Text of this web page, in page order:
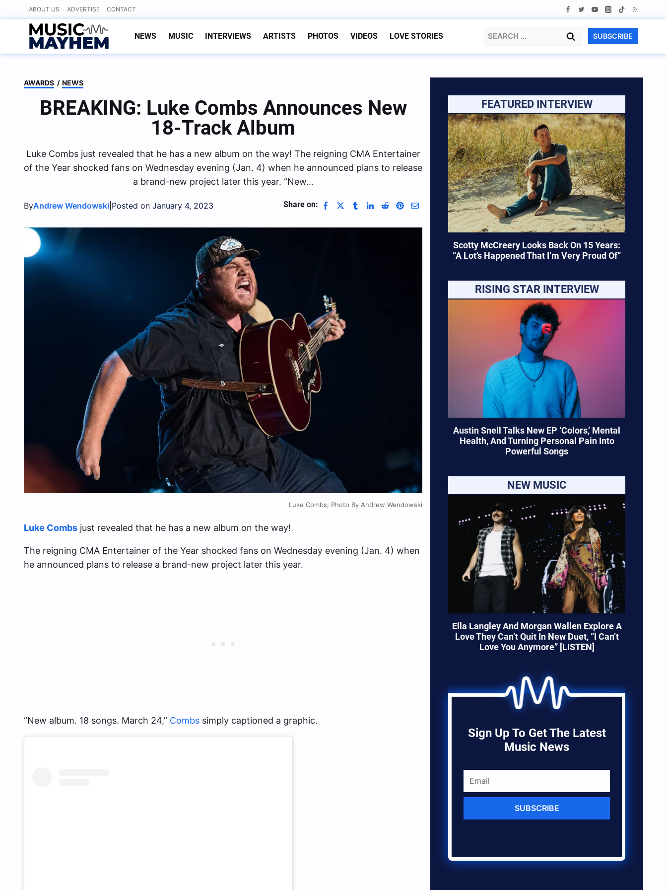
to
content
ABOUT US ADVERTISE CONTACT
NEWS MUSIC INTERVIEWS ARTISTS PHOTOS VIDEOS LOVE STORIES
Search
SUBSCRIBE
AWARDS / NEWS
BREAKING: Luke Combs Announces New
18-Track Album
Luke Combs just revealed that he has a new album on the way! The reigning CMA Entertainer
of the Year shocked fans on Wednesday evening (Jan. 4) when he announced plans to release
a brand-new project later this year. “New…
ByAndrew Wendowski Posted on January 4, 2023 Share on:
Luke Combs; Photo By Andrew Wendowski
Luke Combs just revealed that he has a new album on the way!
The reigning CMA Entertainer of the Year shocked fans on Wednesday evening (Jan. 4) when
he announced plans to release a brand-new project later this year.
“New album. 18 songs. March 24,” Combs simply captioned a graphic.
FEATURED INTERVIEW
Scotty McCreery Looks Back On 15 Years:
“A Lot’s Happened That I’m Very Proud Of”
RISING STAR INTERVIEW
Austin Snell Talks New EP ‘Colors,’ Mental
Health, And Turning Personal Pain Into
Powerful Songs
NEW MUSIC
Ella Langley And Morgan Wallen Explore A
Love They Can’t Quit In New Duet, “I Can’t
Love You Anymore” [LISTEN]
Sign Up To Get The Latest
Music News
SUBSCRIBE